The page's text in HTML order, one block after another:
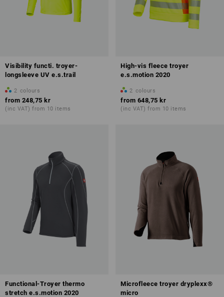
Visibility functi. troyer-
longsleeve UV e.s.trail
2 colours
from 248,75 kr
(inc VAT) from 10 items
High-vis fleece troyer
e.s.motion 2020
2 colours
from 648,75 kr
(inc VAT) from 10 items
Functional-Troyer thermo
stretch e.s.motion 2020
Microfleece troyer dryplexx®
micro